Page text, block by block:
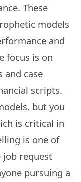
These
models
and
focus is on
and case
scripts.
but you
is critical in
is one of
job request
pursuing a